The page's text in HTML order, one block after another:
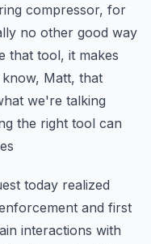
compressor, for
no other good way
that tool, it makes
Matt, that
we're talking
the right tool can
today realized
and first
interactions with